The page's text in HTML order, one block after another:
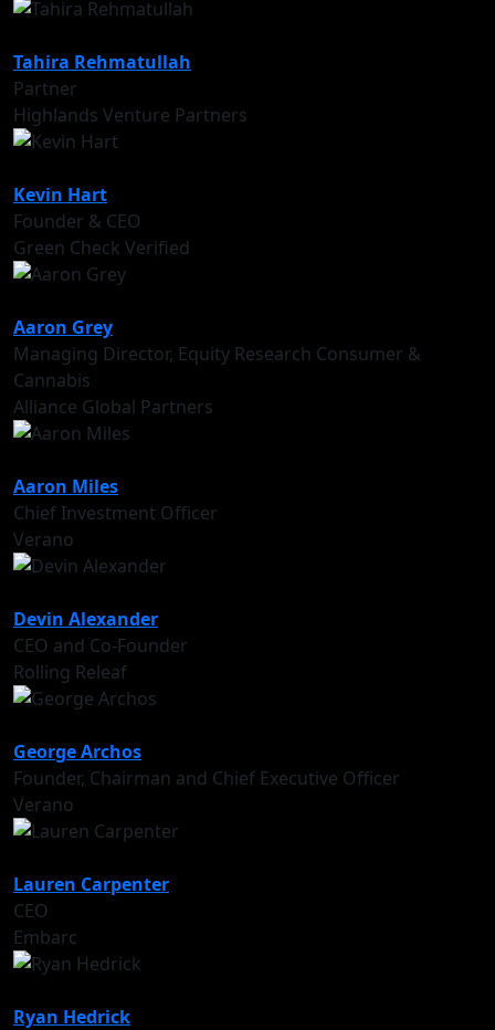
Tahira Rehmatullah
Partner
Highlands Venture Partners
Kevin Hart
Founder & CEO
Green Check Verified
Aaron Grey
Managing Director, Equity Research Consumer &
Cannabis
Alliance Global Partners
Aaron Miles
Chief Investment Officer
Verano
Devin Alexander
CEO and Co-Founder
Rolling Releaf
George Archos
Founder, Chairman and Chief Executive Officer
Verano
Lauren Carpenter
CEO
Embarc
Ryan Hedrick